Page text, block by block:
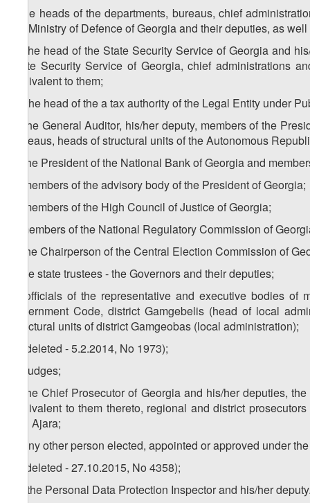
l) the heads of the departments, bureaus, chief
the Ministry of Defence of Georgia and their deputies, as
) the head of the State Security Service of Georgia and
State Security Service of Georgia, chief administrations
equivalent to them;
m) the head of the a tax authority of the Legal Entity under
n) the General Auditor, his/her deputy, members of the
Bureaus, heads of structural units of the Autonomous
o) the President of the National Bank of Georgia and
p) members of the advisory body of the President of Georgia;
q) members of the High Council of Justice of Georgia;
r) members of the National Regulatory Commission of
s) the Chairperson of the Central Election Commission of
t) the state trustees - the Governors and their deputies;
u) officials of the representative and executive bodies
government Code, district Gamgebelis (head of local
structural units of district Gamgeobas (local administration);
v) (deleted - 5.2.2014, No 1973);
w) judges;
x) the Chief Prosecutor of Georgia and his/her deputies,
equivalent to them thereto, regional and district
and Ajara;
y) any other person elected, appointed or approved under
z) (deleted - 27.10.2015, No 4358);
) the Personal Data Protection Inspector and his/her